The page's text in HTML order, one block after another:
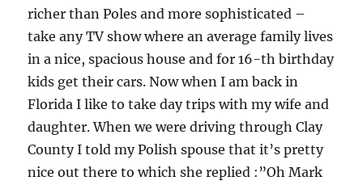
richer than Poles and more sophisticated –
take any TV show where an average family lives
in a nice, spacious house and for 16-th birthday
kids get their cars. Now when I am back in
Florida I like to take day trips with my wife and
daughter. When we were driving through Clay
County I told my Polish spouse that it’s pretty
nice out there to which she replied :”Oh Mark